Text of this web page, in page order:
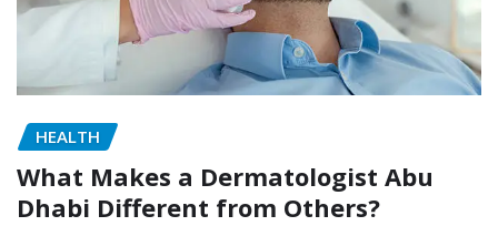
HEALTH
What Makes a Dermatologist Abu
Dhabi Different from Others?